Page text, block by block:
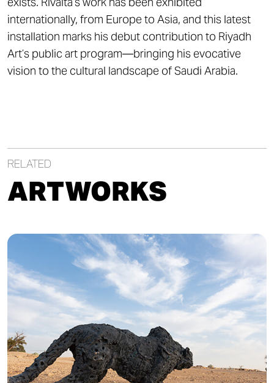
internationally, from Europe to Asia, and this latest
installation marks his debut contribution to Riyadh
Art’s public art program—bringing his evocative
vision to the cultural landscape of Saudi Arabia.
RELATED
ARTWORKS